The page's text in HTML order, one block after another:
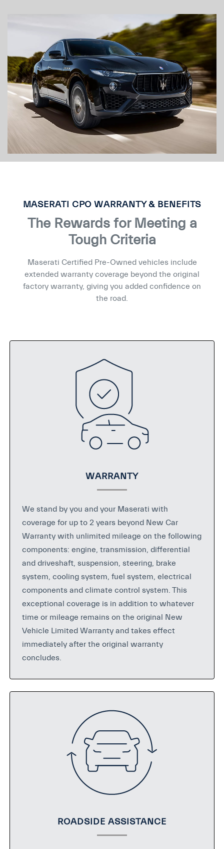
MASERATI CPO WARRANTY & BENEFITS
The Rewards for Meeting a
Tough Criteria
Maserati Certified Pre-Owned vehicles include
extended warranty coverage beyond the original
factory warranty, giving you added confidence on
the road.
WARRANTY
We stand by you and your Maserati with
coverage for up to 2 years beyond New Car
Warranty with unlimited mileage on the following
components: engine, transmission, differential
and driveshaft, suspension, steering, brake
system, cooling system, fuel system, electrical
components and climate control system. This
exceptional coverage is in addition to whatever
time or mileage remains on the original New
Vehicle Limited Warranty and takes effect
immediately after the original warranty
concludes.
ROADSIDE ASSISTANCE